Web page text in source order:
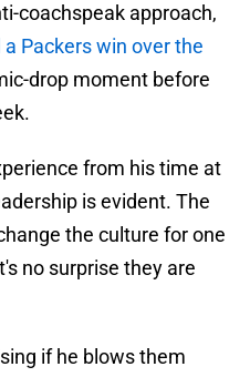
coachspeak approach,
Packers win over the
drop moment before
from his time at
is evident. The
the culture for one
no surprise they are
if he blows them